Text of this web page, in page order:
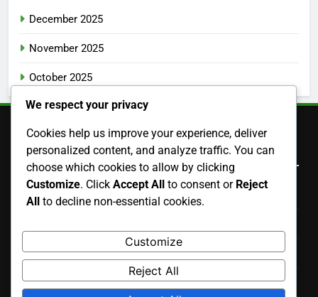
December 2025
November 2025
October 2025
Legal
Cookies & Tracking
Data Protection Policy
Terms & Conditions
We respect your privacy
Cookies help us improve your experience, deliver
personalized content, and analyze traffic. You can
choose which cookies to allow by clicking
Customize. Click Accept All to consent or Reject
All to decline non-essential cookies.
Customize
Reject All